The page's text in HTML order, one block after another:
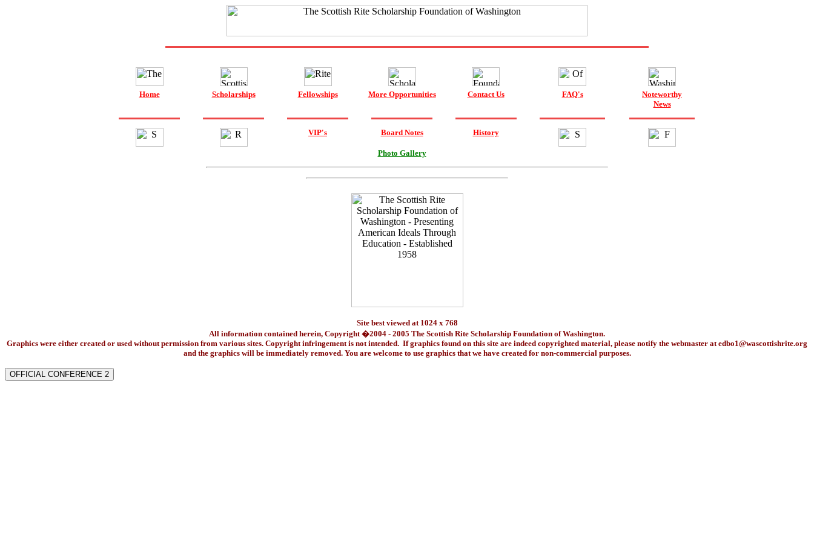
Home Scholarships Fellowships More Opportunities Contact Us FAQ's
Noteworthy
News
VIP's Board Notes
Photo Gallery
History
Site best viewed at 1024 x 768
All information contained herein, Copyright �2004 - 2005 The Scottish Rite Scholarship Foundation of Washington.
Graphics were either created or used without permission from various sites. Copyright infringement is not intended. If graphics found on this site are indeed copyrighted material, please notify the webmaster atedbo1@wascottishrite.org
and the graphics will be immediately removed. You are welcome to use graphics that we have created for non-commercial purposes.
OFFICIAL CONFERENCE 2